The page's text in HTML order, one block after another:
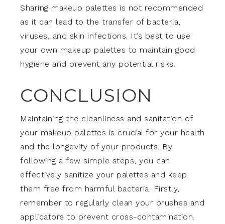
Sharing makeup palettes is not recommended
as it can lead to the transfer of bacteria,
viruses, and skin infections. It’s best to use
your own makeup palettes to maintain good
hygiene and prevent any potential risks.
CONCLUSION
Maintaining the cleanliness and sanitation of
your makeup palettes is crucial for your health
and the longevity of your products. By
following a few simple steps, you can
effectively sanitize your palettes and keep
them free from harmful bacteria. Firstly,
remember to regularly clean your brushes and
applicators to prevent cross-contamination.